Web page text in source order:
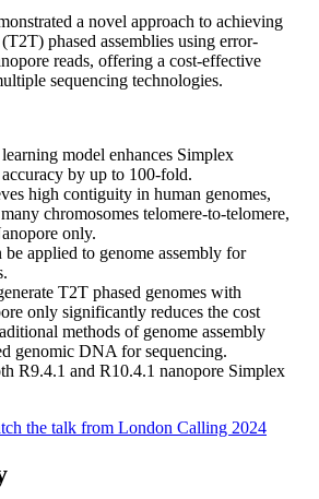
a novel approach to achieving
phased assemblies using error-
reads, offering a cost-effective
sequencing technologies.
model enhances Simplex
by up to 100-fold.
high contiguity in human genomes,
chromosomes telomere-to-telomere,
only.
be applied to genome assembly for
T2T phased genomes with
only significantly reduces the cost
methods of genome assembly
genomic DNA for sequencing.
R9.4.1 and R10.4.1 nanopore Simplex
the talk from London Calling 2024